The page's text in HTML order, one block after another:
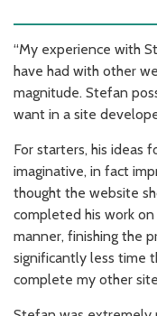
“My experience with
have had with other
magnitude. Stefan
want in a site
For starters, his ideas
imaginative, in fact
thought the website
completed his work
manner, finishing the
significantly less time
complete my other